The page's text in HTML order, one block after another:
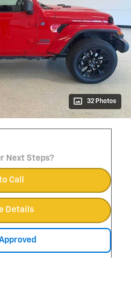
32 Photos
Next Steps?
Call
Details